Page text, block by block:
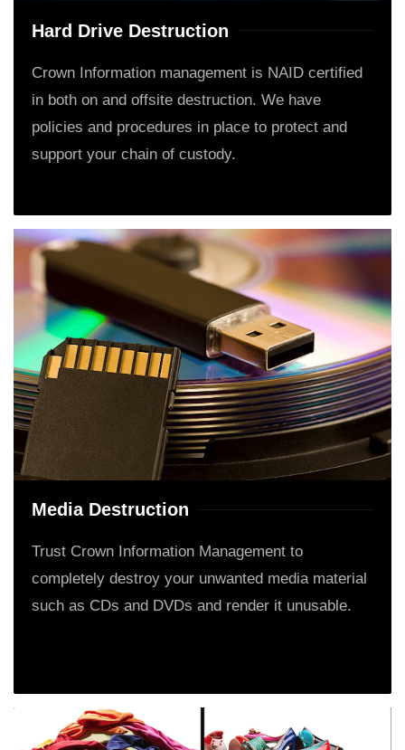
Hard Drive Destruction
Crown Information management is NAID certified
in both on and offsite destruction. We have
policies and procedures in place to protect and
support your chain of custody.
Media Destruction
Trust Crown Information Management to
completely destroy your unwanted media material
such as CDs and DVDs and render it unusable.